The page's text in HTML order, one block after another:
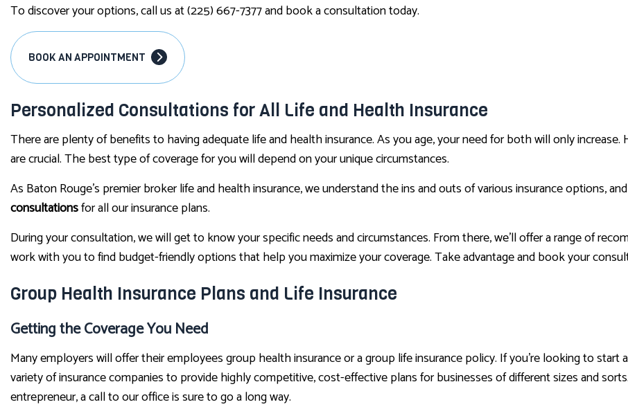
SUPPLEMENTAL RETIREMENT PLANS
MOTORCYCLE INSURANCE
To discover your options, call us at (225) 667-7377 and book a consultation today.
BOOK AN APPOINTMENT
Personalized Consultations for All Life and Health Insurance
There are plenty of benefits to having adequate life and health insurance. As you age, your need for both will only
are crucial. The best type of coverage for you will depend on your unique circumstances.
As Baton Rouge’s premier broker life and health insurance, we understand the ins and outs of various insurance options,
consultationsfor all our insurance plans.
During your consultation, we will get to know your specific needs and circumstances. From there, we’ll offer a range of
work with you to find budget-friendly options that help you maximize your coverage. Take advantage and book your
Group Health Insurance Plans and Life Insurance
Getting the Coverage You Need
Many employers will offer their employees group health insurance or a group life insurance policy. If you’re looking to start
variety of insurance companies to provide highly competitive, cost-effective plans for businesses of different sizes and
entrepreneur, a call to our office is sure to go a long way.